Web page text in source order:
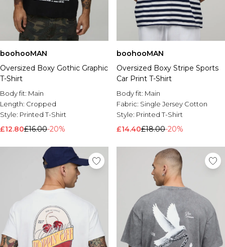
boohooMAN
Oversized Boxy Gothic Graphic
T-Shirt
Body fit: Main
Length: Cropped
Style: Printed T-Shirt
£12.80£16.00-20%
boohooMAN
Oversized Boxy Stripe Sports
Car Print T-Shirt
Body fit: Main
Fabric: Single Jersey Cotton
Style: Printed T-Shirt
£14.40£18.00-20%